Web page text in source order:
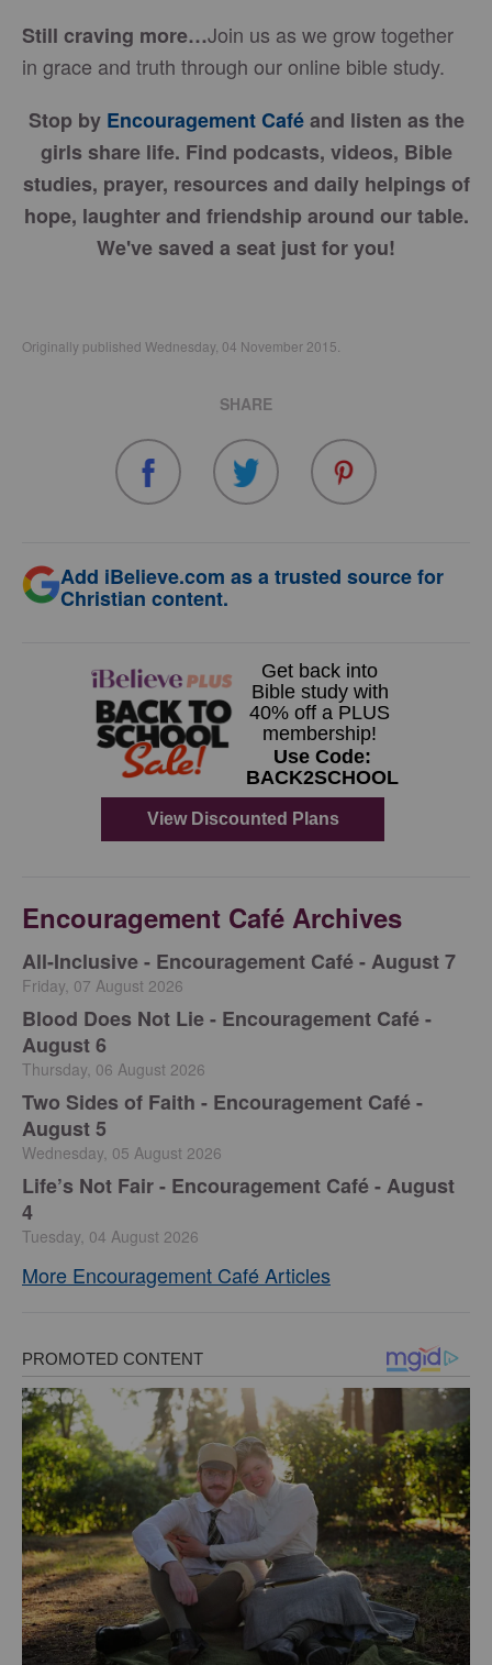
Still craving more…Join us as we grow together
in grace and truth through our online bible study.
Stop by Encouragement Caféand listen as the
girls share life. Find podcasts, videos, Bible
studies, prayer, resources and daily helpings of
hope, laughter and friendship around our table.
We've saved a seat just for you!
Originally published Wednesday, 04 November 2015.
SHARE
Add iBelieve.com as a trusted source for
Christian content.
Encouragement Café Archives
All-Inclusive - Encouragement Café - August 7
Friday, 07 August 2026
Blood Does Not Lie - Encouragement Café -
August 6
Thursday, 06 August 2026
Two Sides of Faith - Encouragement Café -
August 5
Wednesday, 05 August 2026
Life’s Not Fair - Encouragement Café - August
4
Tuesday, 04 August 2026
More Encouragement Café Articles